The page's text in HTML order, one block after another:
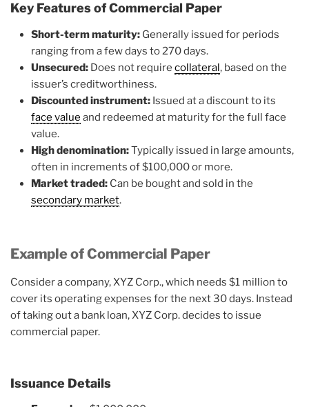
Key Features of Commercial Paper
Short-term maturity: Generally issued for periods
ranging from a few days to 270 days.
Unsecured: Does not require collateral, based on the
issuer’s creditworthiness.
Discounted instrument: Issued at a discount to its
face value and redeemed at maturity for the full face
value.
High denomination:Typically issued in large amounts,
often in increments of $100,000 or more.
Market traded: Can be bought and sold in the
secondary market.
Example of Commercial Paper
Consider a company, XYZ Corp., which needs $1 million to
cover its operating expenses for the next 30 days. Instead
of taking out a bank loan, XYZ Corp. decides to issue
commercial paper.
Issuance Details